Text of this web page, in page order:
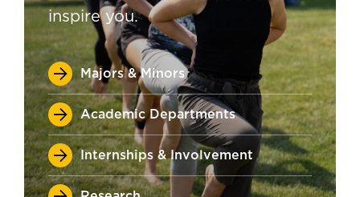
inspire you.
Majors & Minors
Academic Departments
Internships & Involvement